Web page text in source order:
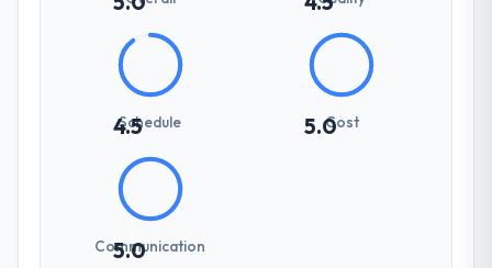
4.5
Schedule 5.0Cost
5.0
Communication